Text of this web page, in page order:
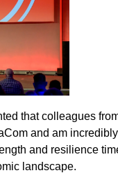
that colleagues
and am
and resilience
landscape.